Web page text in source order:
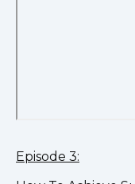
Episode 3: